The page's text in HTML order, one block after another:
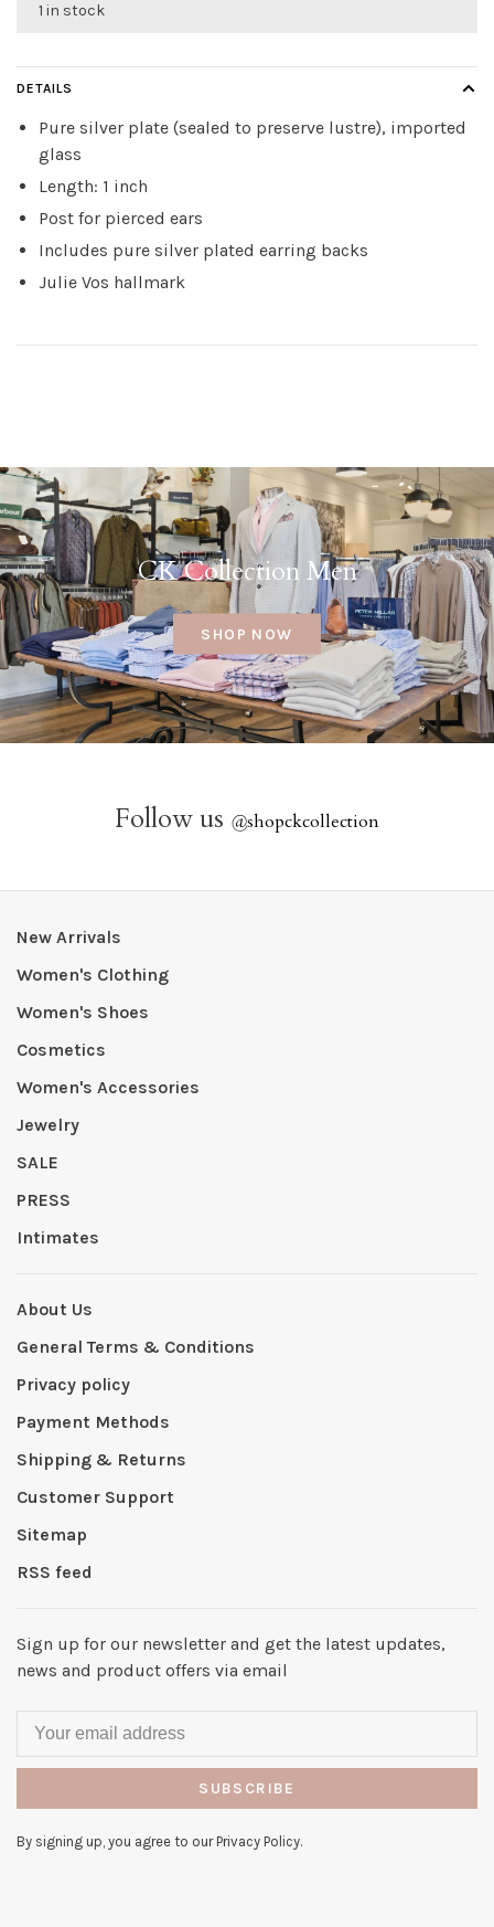
1 in stock
DETAILS
Pure silver plate (sealed to preserve lustre), imported
glass
Length: 1 inch
Post for pierced ears
Includes pure silver plated earring backs
Julie Vos hallmark
CK Collection Men
SHOP NOW
Follow us @shopckcollection
New Arrivals
Women's Clothing
Women's Shoes
Cosmetics
Women's Accessories
Jewelry
SALE
PRESS
Intimates
About Us
General Terms & Conditions
Privacy policy
Payment Methods
Shipping & Returns
Customer Support
Sitemap
RSS feed
Sign up for our newsletter and get the latest updates,
news and product offers via email
SUBSCRIBE
By signing up, you agree to our Privacy Policy.